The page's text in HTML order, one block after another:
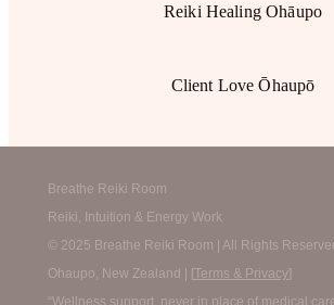
Reiki Healing Ohāupo
Client Love Ōhaupō
Breathe Reiki Room
Reiki, Intuition & Energy Work
© 2025 Breathe Reiki Room | All Rights
Ohaupo, New Zealand | [Terms & Privacy]
“Wellness support, never in place of medical